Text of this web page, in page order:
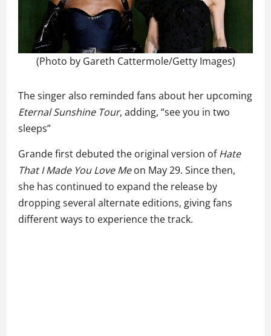
(Photo by Gareth Cattermole/Getty Images)
The singer also reminded fans about her upcoming
Eternal Sunshine Tour, adding, “see you in two
sleeps”
Grande first debuted the original version ofHate
That I Made You Love Meon May 29. Since then,
she has continued to expand the release by
dropping several alternate editions, giving fans
different ways to experience the track.